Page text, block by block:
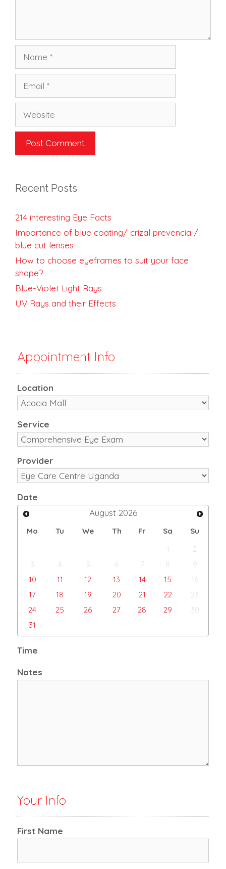
Recent Posts
214 interesting Eye Facts
Importance of blue coating/ crizal prevencia /
blue cut lenses
How to choose eyeframes to suit your face
shape?
Blue-Violet Light Rays
UV Rays and their Effects
Appointment Info
Location
Service
Provider
Date
August 2026
Mo Tu We Th Fr Sa
Su
1
2
3
4 5 6 7 8
9
10
11 12 13 14 15
16
17
18 19 20 21 22
23
24
25 26 27 28 29
30
31
Time
Notes
Your Info
First Name